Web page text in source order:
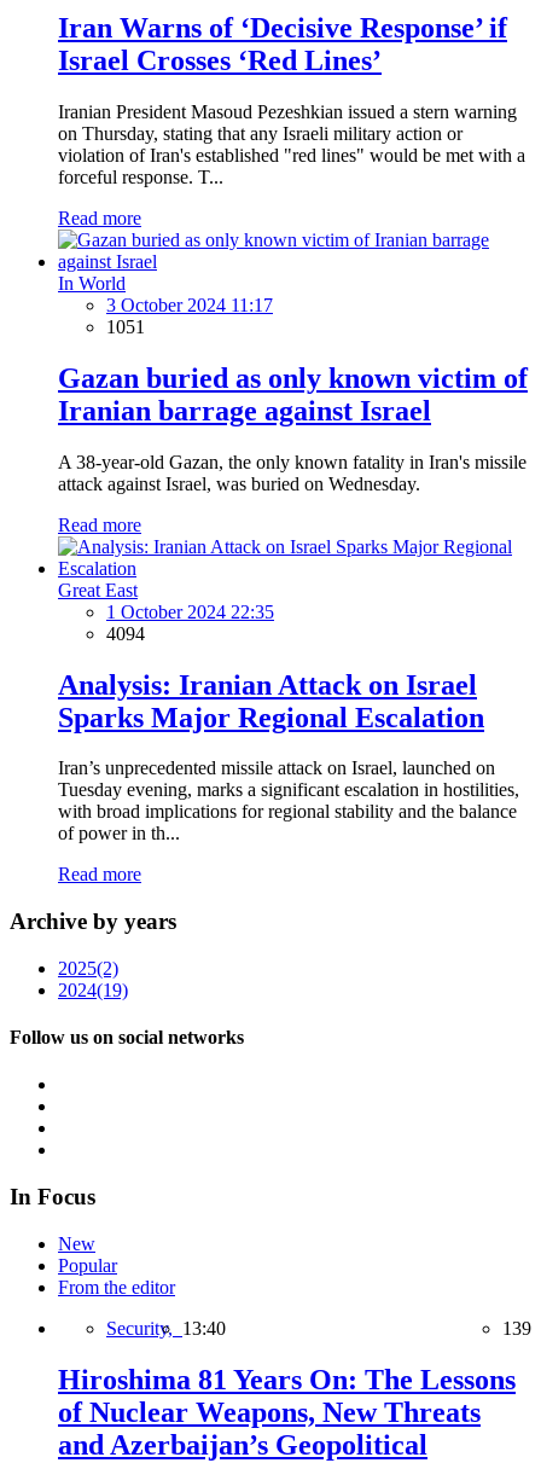
Iran Warns of ‘Decisive Response’ if
Israel Crosses ‘Red Lines’
Iranian President Masoud Pezeshkian issued a stern warning
on Thursday, stating that any Israeli military action or
violation of Iran's established "red lines" would be met with a
forceful response. T...
Read more
In World
3 October 2024 11:17
1051
Gazan buried as only known victim of
Iranian barrage against Israel
A 38-year-old Gazan, the only known fatality in Iran's missile
attack against Israel, was buried on Wednesday.
Read more
Great East
1 October 2024 22:35
4094
Analysis: Iranian Attack on Israel
Sparks Major Regional Escalation
Iran’s unprecedented missile attack on Israel, launched on
Tuesday evening, marks a significant escalation in hostilities,
with broad implications for regional stability and the balance
of power in th...
Read more
Archive by years
2025(2)
2024(19)
Follow us on social networks
In Focus
New
Popular
From the editor
Security, 13:40 139
Hiroshima 81 Years On: The Lessons
of Nuclear Weapons, New Threats
and Azerbaijan’s Geopolitical